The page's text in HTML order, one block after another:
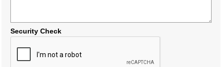
Security Check